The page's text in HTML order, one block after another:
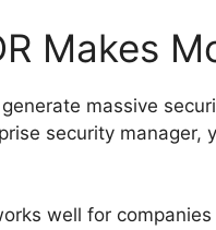
Makes
massive
security manager,
well for